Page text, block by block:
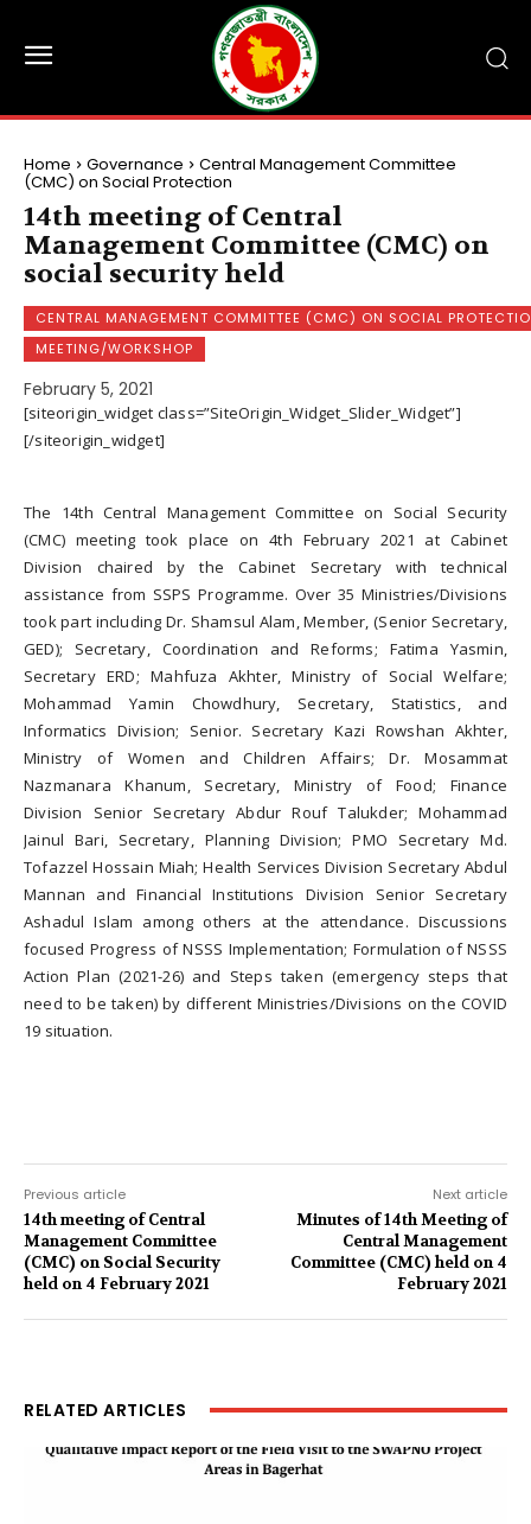
Home Governance Central Management Committee
(CMC) on Social Protection
14th meeting of Central
Management Committee (CMC) on
social security held
CENTRAL MANAGEMENT COMMITTEE (CMC) ON SOCIAL
MEETING/WORKSHOP
February 5, 2021
[siteorigin_widget class=”SiteOrigin_Widget_Slider_Widget”]
[/siteorigin_widget]
The 14th Central Management Committee on Social Security
(CMC) meeting took place on 4th February 2021 at Cabinet
Division chaired by the Cabinet Secretary with technical
assistance from SSPS Programme. Over 35 Ministries/Divisions
took part including Dr. Shamsul Alam, Member, (Senior Secretary,
GED); Secretary, Coordination and Reforms; Fatima Yasmin,
Secretary ERD; Mahfuza Akhter, Ministry of Social Welfare;
Mohammad Yamin Chowdhury, Secretary, Statistics, and
Informatics Division; Senior. Secretary Kazi Rowshan Akhter,
Ministry of Women and Children Affairs; Dr. Mosammat
Nazmanara Khanum, Secretary, Ministry of Food; Finance
Division Senior Secretary Abdur Rouf Talukder; Mohammad
Jainul Bari, Secretary, Planning Division; PMO Secretary Md.
Tofazzel Hossain Miah; Health Services Division Secretary Abdul
Mannan and Financial Institutions Division Senior Secretary
Ashadul Islam among others at the attendance. Discussions
focused Progress of NSSS Implementation; Formulation of NSSS
Action Plan (2021-26) and Steps taken (emergency steps that
need to be taken) by different Ministries/Divisions on the COVID
19 situation.
Previous article
14th meeting of Central
Management Committee
(CMC) on Social Security
held on 4 February 2021
Next article
Minutes of 14th Meeting of
Central Management
Committee (CMC) held on 4
February 2021
RELATED ARTICLES